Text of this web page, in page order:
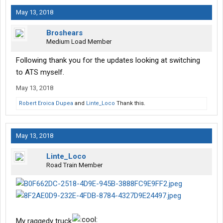
May 13, 2018
Broshears
Medium Load Member
Following thank you for the updates looking at switching
to ATS myself.
May 13, 2018
Robert Eroica Dupea and Linte_Loco Thank this.
May 13, 2018
Linte_Loco
Road Train Member
My raggedy truck